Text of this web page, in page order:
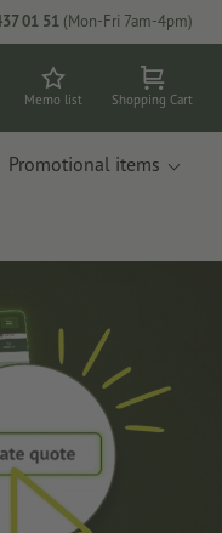
01 51 (Mon-Fri 7am-4pm)
Memo list Shopping Cart
Promotional items